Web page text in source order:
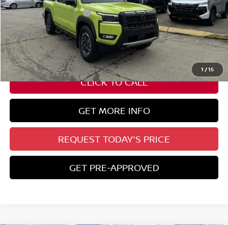
1 /15
Nissan Customer Cash -$4,500
State Documentation Fee: +$436
Auto Guard: +$495
ELT/ Title and Convivence Fees: +$51
CLICK TO CALL
GET MORE INFO
REQUEST TODAY'S PRICE
GET PRE-APPROVED